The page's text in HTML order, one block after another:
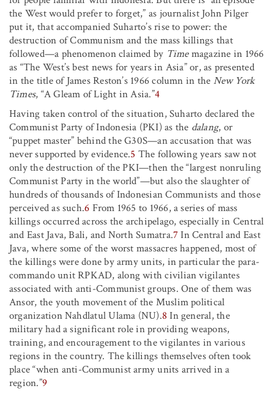
the West would prefer to forget,” as journalist John Pilger
put it, that accompanied Suharto’s rise to power: the
destruction of Communism and the mass killings that
followed—a phenomenon claimed by Timemagazine in 1966
as “The West’s best news for years in Asia” or, as presented
in the title of James Reston’s 1966 column in the New York
Times, “A Gleam of Light in Asia.”4
Having taken control of the situation, Suharto declared the
Communist Party of Indonesia (PKI) as the dalang, or
“puppet master” behind the G30S—an accusation that was
never supported by evidence.5 The following years saw not
only the destruction of the PKI—then the “largest nonruling
Communist Party in the world”—but also the slaughter of
hundreds of thousands of Indonesian Communists and those
perceived as such.6 From 1965 to 1966, a series of mass
killings occurred across the archipelago, especially in Central
and East Java, Bali, and North Sumatra.7In Central and East
Java, where some of the worst massacres happened, most of
the killings were done by army units, in particular the para-
commando unit RPKAD, along with civilian vigilantes
associated with anti-Communist groups. One of them was
Ansor, the youth movement of the Muslim political
organization Nahdlatul Ulama (NU).8In general, the
military had a significant role in providing weapons,
training, and encouragement to the vigilantes in various
regions in the country. The killings themselves often took
place “when anti-Communist army units arrived in a
region.”9